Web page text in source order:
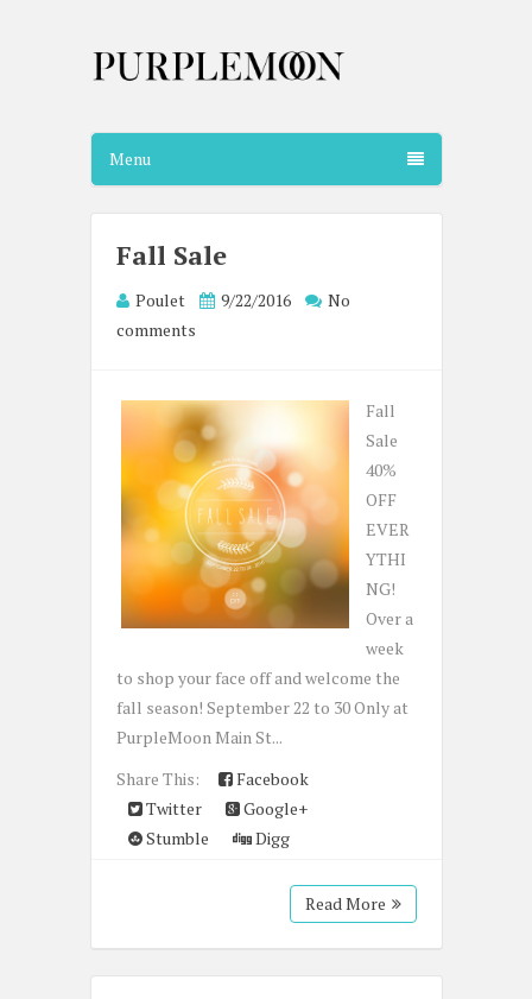
Menu
Fall Sale
Poulet 9/22/2016
No
comments
Fall
Sale
40%
OFF
EVER
YTHI
NG!
Over a
week
to shop your face off and welcome the
fall season! September 22 to 30 Only at
PurpleMoon Main St...
Share This:
Facebook
Twitter
Google+
Stumble
Digg
Read More